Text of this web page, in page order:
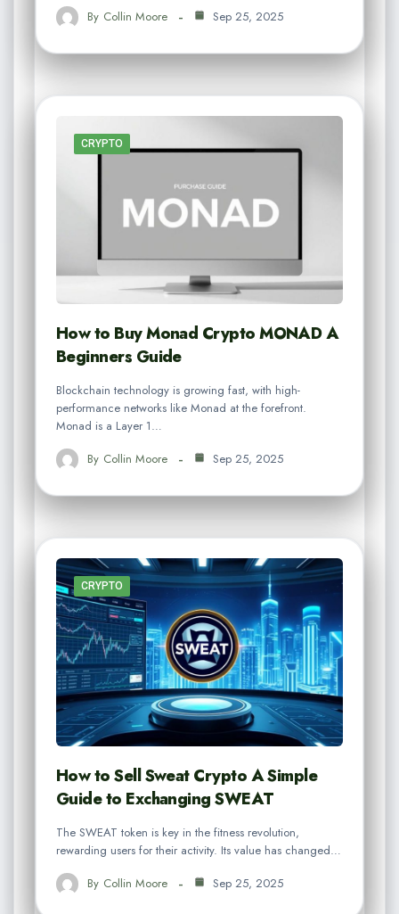
By Collin Moore Sep 25, 2025
CRYPTO
How to Buy Monad Crypto MONAD A
Beginners Guide
Blockchain technology is growing fast, with high-
performance networks like Monad at the forefront.
Monad is a Layer 1…
By Collin Moore Sep 25, 2025
CRYPTO
How to Sell Sweat Crypto A Simple
Guide to Exchanging SWEAT
The SWEAT token is key in the fitness revolution,
rewarding users for their activity. Its value has changed…
By Collin Moore Sep 25, 2025